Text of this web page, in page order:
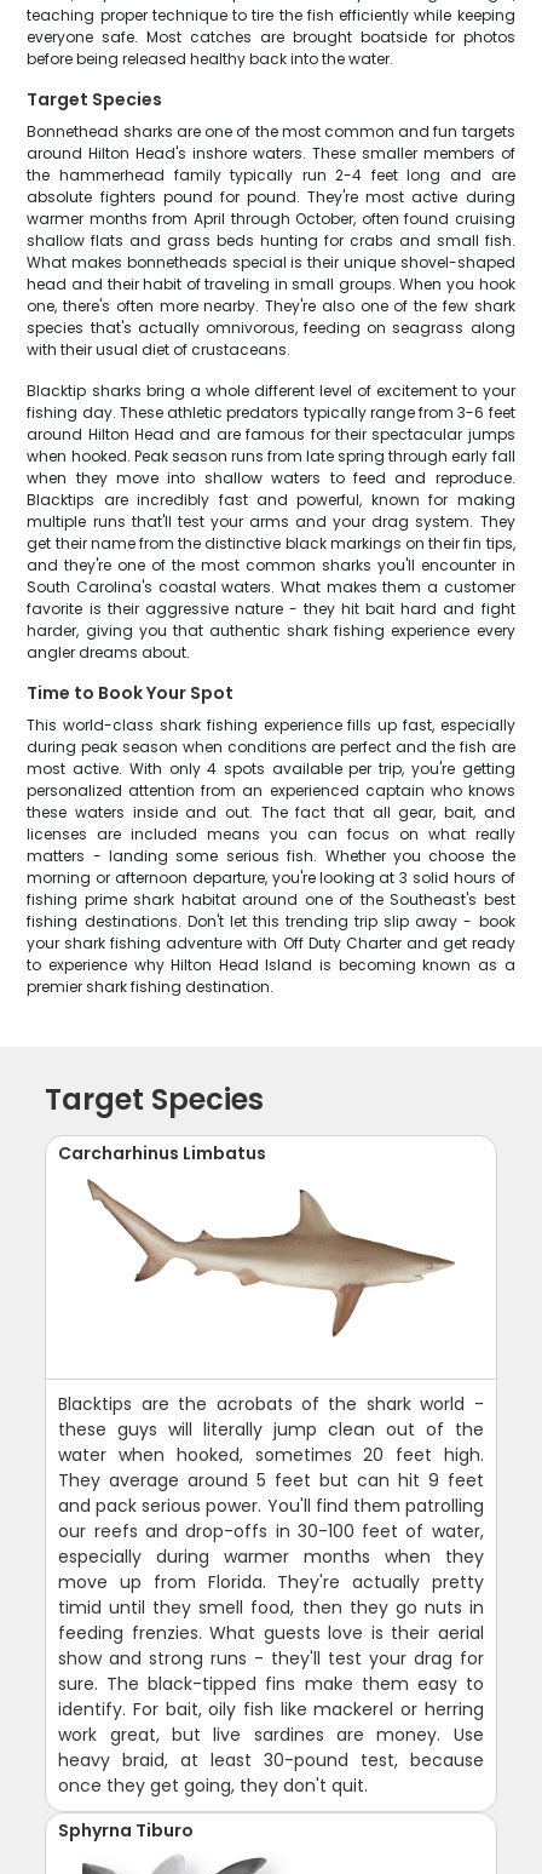
teaching proper technique to tire the fish efficiently while keeping
everyone safe. Most catches are brought boatside for photos
before being released healthy back into the water.
Target Species
Bonnethead sharks are one of the most common and fun targets
around Hilton Head's inshore waters. These smaller members of
the hammerhead family typically run 2-4 feet long and are
absolute fighters pound for pound. They're most active during
warmer months from April through October, often found cruising
shallow flats and grass beds hunting for crabs and small fish.
What makes bonnetheads special is their unique shovel-shaped
head and their habit of traveling in small groups. When you hook
one, there's often more nearby. They're also one of the few shark
species that's actually omnivorous, feeding on seagrass along
with their usual diet of crustaceans.
Blacktip sharks bring a whole different level of excitement to your
fishing day. These athletic predators typically range from 3-6 feet
around Hilton Head and are famous for their spectacular jumps
when hooked. Peak season runs from late spring through early fall
when they move into shallow waters to feed and reproduce.
Blacktips are incredibly fast and powerful, known for making
multiple runs that'll test your arms and your drag system. They
get their name from the distinctive black markings on their fin tips,
and they're one of the most common sharks you'll encounter in
South Carolina's coastal waters. What makes them a customer
favorite is their aggressive nature - they hit bait hard and fight
harder, giving you that authentic shark fishing experience every
angler dreams about.
Time to Book Your Spot
This world-class shark fishing experience fills up fast, especially
during peak season when conditions are perfect and the fish are
most active. With only 4 spots available per trip, you're getting
personalized attention from an experienced captain who knows
these waters inside and out. The fact that all gear, bait, and
licenses are included means you can focus on what really
matters - landing some serious fish. Whether you choose the
morning or afternoon departure, you're looking at 3 solid hours of
fishing prime shark habitat around one of the Southeast's best
fishing destinations. Don't let this trending trip slip away - book
your shark fishing adventure with Off Duty Charter and get ready
to experience why Hilton Head Island is becoming known as a
premier shark fishing destination.
Target Species
Carcharhinus Limbatus
Blacktips are the acrobats of the shark world -
these guys will literally jump clean out of the
water when hooked, sometimes 20 feet high.
They average around 5 feet but can hit 9 feet
and pack serious power. You'll find them patrolling
our reefs and drop-offs in 30-100 feet of water,
especially during warmer months when they
move up from Florida. They're actually pretty
timid until they smell food, then they go nuts in
feeding frenzies. What guests love is their aerial
show and strong runs - they'll test your drag for
sure. The black-tipped fins make them easy to
identify. For bait, oily fish like mackerel or herring
work great, but live sardines are money. Use
heavy braid, at least 30-pound test, because
once they get going, they don't quit.
Sphyrna Tiburo